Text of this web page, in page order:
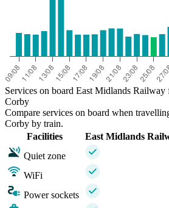
Services on board East Midlands
Corby
Compare services on board when
Corby by train.
Facilities
East Midlands
Quiet zone
WiFi
Power sockets